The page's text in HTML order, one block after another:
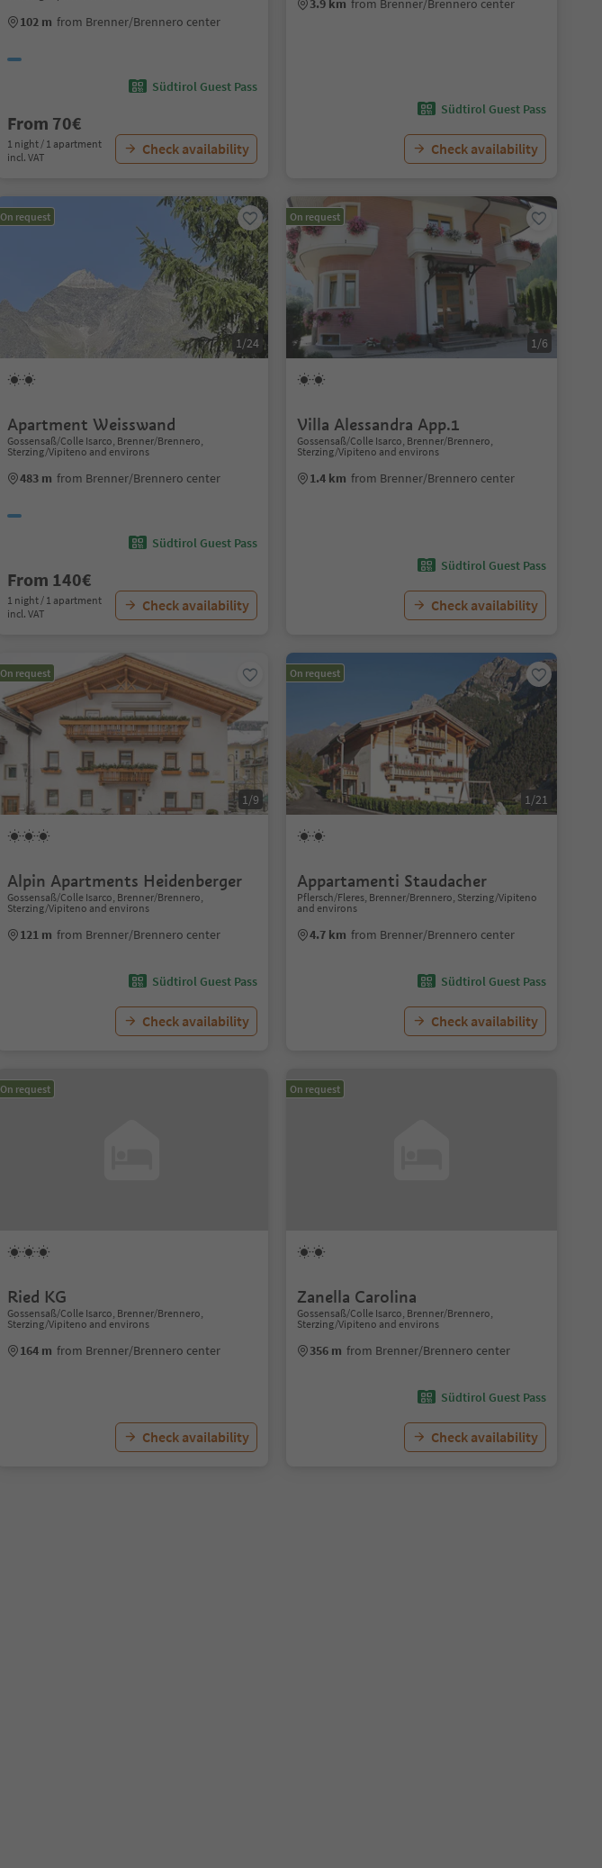
102 m from Brenner/Brennero center
Südtirol Guest Pass
From 70€
1 night / 1 apartment
incl. VAT
Check availability
3.9 km from Brenner/Brennero center
Südtirol Guest Pass
Check availability
On request
1/24
Apartment Weisswand
Gossensaß/Colle Isarco, Brenner/Brennero,
Sterzing/Vipiteno and environs
483 m from Brenner/Brennero center
Südtirol Guest Pass
From 140€
1 night / 1 apartment
incl. VAT
Check availability
On request
1/6
Villa Alessandra App.1
Gossensaß/Colle Isarco, Brenner/Brennero,
Sterzing/Vipiteno and environs
1.4 km from Brenner/Brennero center
Südtirol Guest Pass
Check availability
On request
1/9
Alpin Apartments Heidenberger
Gossensaß/Colle Isarco, Brenner/Brennero,
Sterzing/Vipiteno and environs
121 m from Brenner/Brennero center
Südtirol Guest Pass
Check availability
On request
1/21
Appartamenti Staudacher
Pflersch/Fleres, Brenner/Brennero, Sterzing/Vipiteno
and environs
4.7 km from Brenner/Brennero center
Südtirol Guest Pass
Check availability
On request
Ried KG
Gossensaß/Colle Isarco, Brenner/Brennero,
Sterzing/Vipiteno and environs
164 m from Brenner/Brennero center
Check availability
On request
Zanella Carolina
Gossensaß/Colle Isarco, Brenner/Brennero,
Sterzing/Vipiteno and environs
356 m from Brenner/Brennero center
Südtirol Guest Pass
Check availability